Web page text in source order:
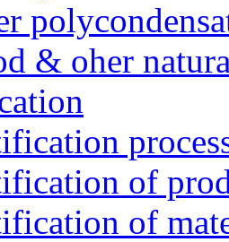
& oher
of
of